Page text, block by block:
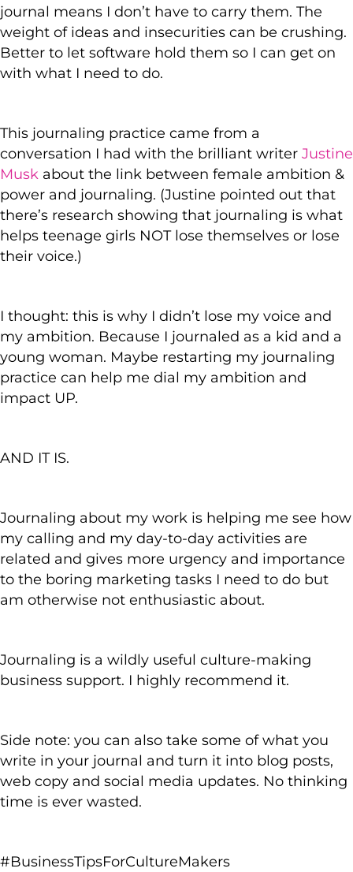
journal means I don’t have to carry them. The
weight of ideas and insecurities can be crushing.
Better to let software hold them so I can get on
with what I need to do.
This journaling practice came from a
conversation I had with the brilliant writer Justine
Musk about the link between female ambition &
power and journaling. (Justine pointed out that
there’s research showing that journaling is what
helps teenage girls NOT lose themselves or lose
their voice.)
I thought: this is why I didn’t lose my voice and
my ambition. Because I journaled as a kid and a
young woman. Maybe restarting my journaling
practice can help me dial my ambition and
impact UP.
AND IT IS.
Journaling about my work is helping me see how
my calling and my day-to-day activities are
related and gives more urgency and importance
to the boring marketing tasks I need to do but
am otherwise not enthusiastic about.
Journaling is a wildly useful culture-making
business support. I highly recommend it.
Side note: you can also take some of what you
write in your journal and turn it into blog posts,
web copy and social media updates. No thinking
time is ever wasted.
#BusinessTipsForCultureMakers